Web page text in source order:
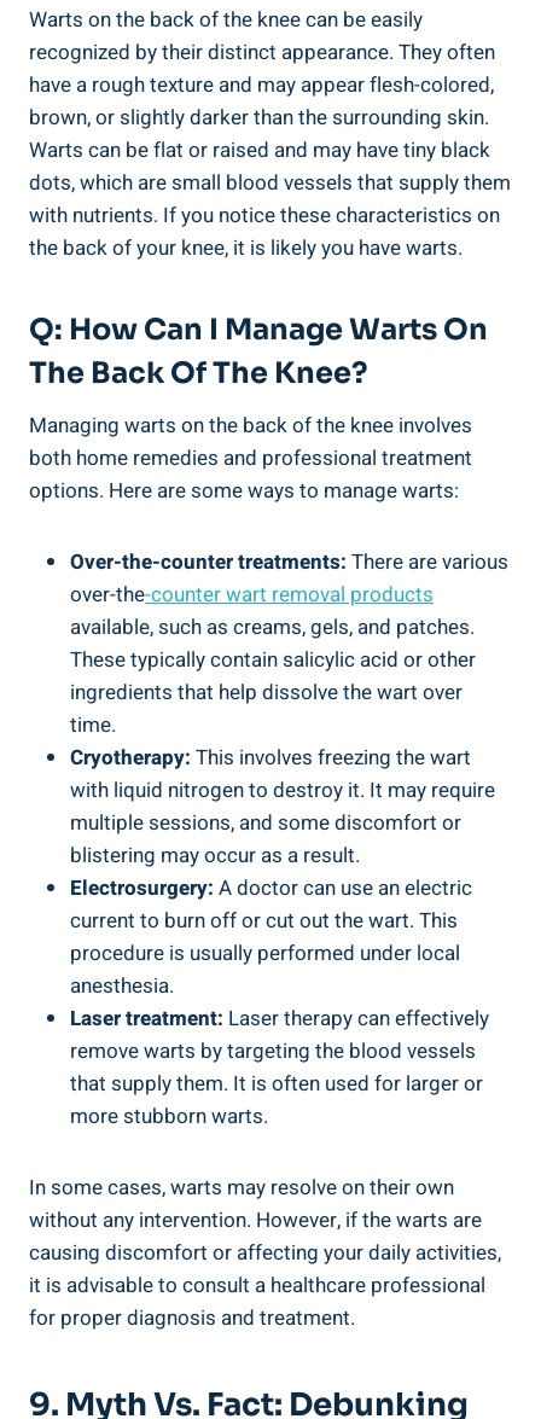
Warts on the back of the knee can be easily
recognized by their distinct appearance. They often
have a rough texture and may appear flesh-colored,
brown, or slightly darker than the surrounding skin.
Warts can be flat or raised and may have tiny black
dots, which are small blood vessels that supply them
with nutrients. If you notice these characteristics on
the back of your knee, it is likely you have warts.
Q: How Can I Manage Warts On
The Back Of The Knee?
Managing warts on the back of the knee involves
both home remedies and professional treatment
options. Here are some ways to manage warts:
Over-the-counter treatments: There are various
over-the-counter wart removal products
available, such as creams, gels, and patches.
These typically contain salicylic acid or other
ingredients that help dissolve the wart over
time.
Cryotherapy: This involves freezing the wart
with liquid nitrogen to destroy it. It may require
multiple sessions, and some discomfort or
blistering may occur as a result.
Electrosurgery: A doctor can use an electric
current to burn off or cut out the wart. This
procedure is usually performed under local
anesthesia.
Laser treatment: Laser therapy can effectively
remove warts by targeting the blood vessels
that supply them. It is often used for larger or
more stubborn warts.
In some cases, warts may resolve on their own
without any intervention. However, if the warts are
causing discomfort or affecting your daily activities,
it is advisable to consult a healthcare professional
for proper diagnosis and treatment.
9. Myth Vs. Fact: Debunking